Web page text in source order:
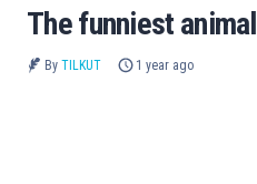
The funniest animal
By TILKUT 1 year ago